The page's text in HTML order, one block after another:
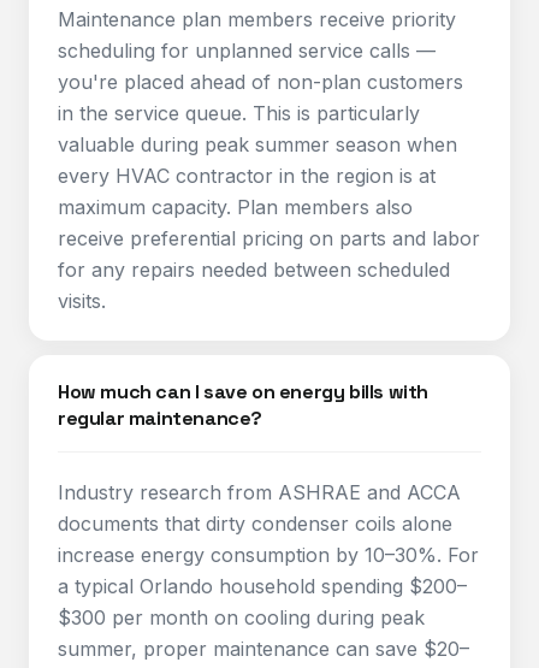
Maintenance plan members receive priority
scheduling for unplanned service calls —
you're placed ahead of non-plan customers
in the service queue. This is particularly
valuable during peak summer season when
every HVAC contractor in the region is at
maximum capacity. Plan members also
receive preferential pricing on parts and labor
for any repairs needed between scheduled
visits.
How much can I save on energy bills with
regular maintenance?
Industry research from ASHRAE and ACCA
documents that dirty condenser coils alone
increase energy consumption by 10–30%. For
a typical Orlando household spending $200–
$300 per month on cooling during peak
summer, proper maintenance can save $20–